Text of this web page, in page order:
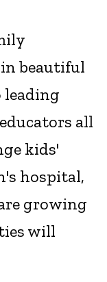
beautiful
leading
all
kids'
hospital,
growing
will